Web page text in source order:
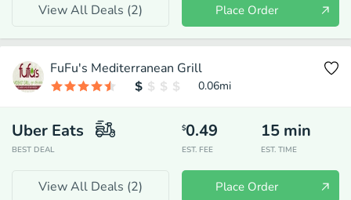
View All Deals (2) Place Order
FuFu's Mediterranean Grill
0.06mi
Uber Eats
BEST DEAL
$0.49
EST. FEE
15 min
EST. TIME
View All Deals (2) Place Order